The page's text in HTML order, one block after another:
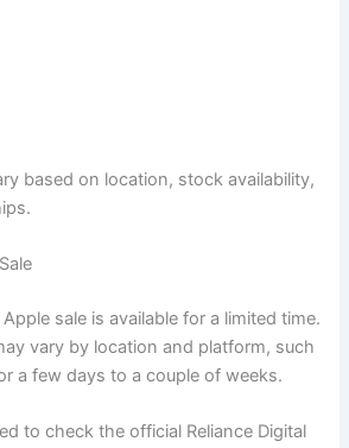
based on location, stock availability,
sale is available for a limited time.
vary by location and platform, such
a few days to a couple of weeks.
to check the official Reliance Digital